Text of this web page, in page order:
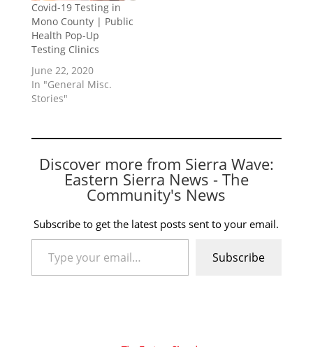
Covid-19 Testing in
Mono County | Public
Health Pop-Up
Testing Clinics
June 22, 2020
In "General Misc.
Stories"
Discover more from Sierra Wave:
Eastern Sierra News - The
Community's News
Subscribe to get the latest posts sent to your email.
Type your email…
Subscribe